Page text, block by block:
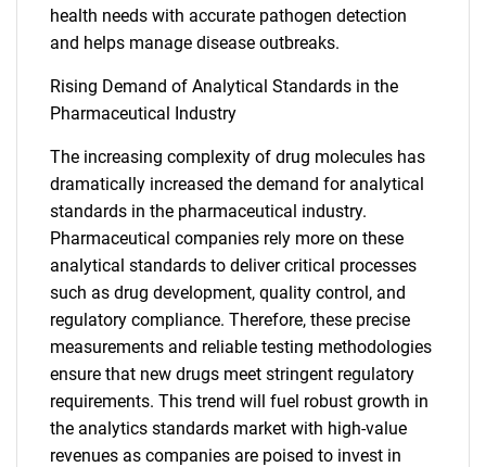
health needs with accurate pathogen detection
and helps manage disease outbreaks.
Rising Demand of Analytical Standards in the
Pharmaceutical Industry
The increasing complexity of drug molecules has
dramatically increased the demand for analytical
standards in the pharmaceutical industry.
Pharmaceutical companies rely more on these
analytical standards to deliver critical processes
such as drug development, quality control, and
regulatory compliance. Therefore, these precise
measurements and reliable testing methodologies
ensure that new drugs meet stringent regulatory
requirements. This trend will fuel robust growth in
the analytics standards market with high-value
revenues as companies are poised to invest in